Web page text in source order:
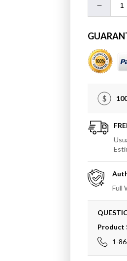
for
ANZZI
FT-
AZ503
5.6
ft.
Man-
Made
Stone
Center
Drain
in
Matte
Full
Product
1-